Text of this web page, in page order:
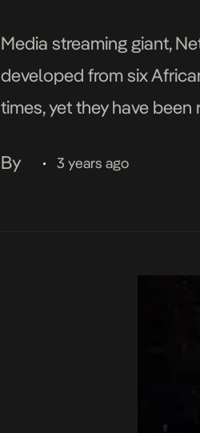
Media streaming giant,
developed from six
times, yet they have
By
• 3 years ago